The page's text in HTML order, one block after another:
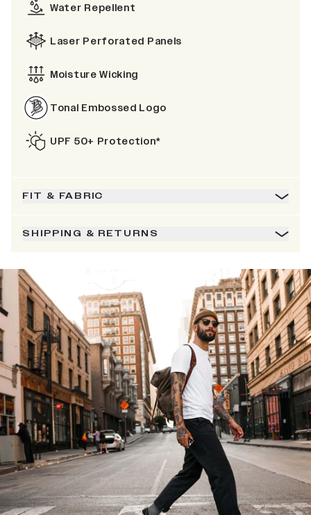
Water Repellent
Laser Perforated Panels
Moisture Wicking
Tonal Embossed Logo
UPF 50+ Protection*
FIT & FABRIC
SHIPPING & RETURNS